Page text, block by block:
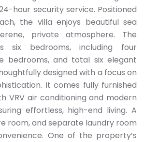
hour security service. Positioned
the villa enjoys beautiful sea
private atmosphere. The
six bedrooms, including four
bedrooms, and total six elegant
designed with a focus on
It comes fully furnished
VRV air conditioning and modern
effortless, high-end living. A
room, and separate laundry room
One of the property’s